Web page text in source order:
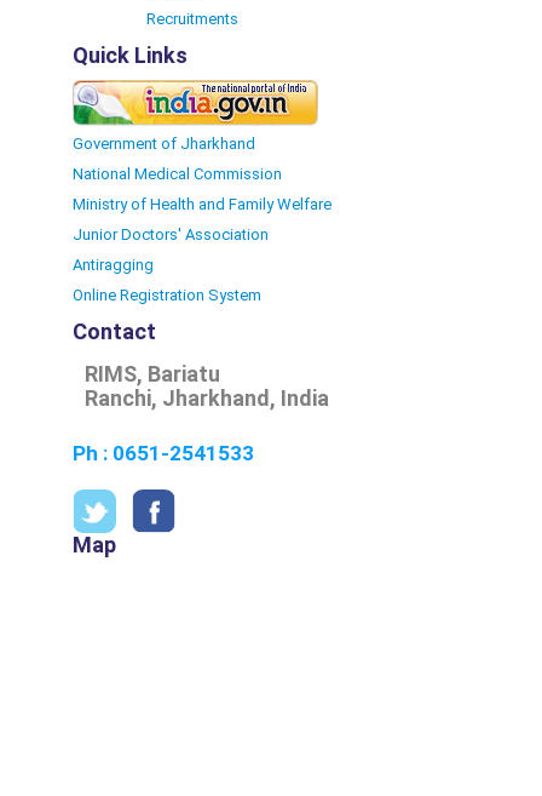
Recruitments
Quick Links
Government of Jharkhand
National Medical Commission
Ministry of Health and Family Welfare
Junior Doctors' Association
Antiragging
Online Registration System
Contact
RIMS, Bariatu
Ranchi, Jharkhand, India
Ph : 0651-2541533
Map